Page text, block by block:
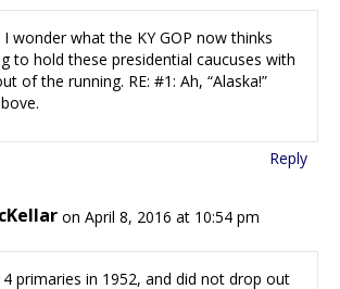
I wonder what the KY GOP now thinks
to hold these presidential caucuses with
of the running. RE: #1: Ah, “Alaska!”
Reply
on April 8, 2016 at 10:54 pm
primaries in 1952, and did not drop out